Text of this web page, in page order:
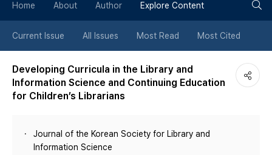
튼
Home About Author Explore Content
Current Issue All Issues Most Read Most Cited
Developing Curricula in the Library and
Information Science and Continuing Education
for Children’s Librarians
Journal of the Korean Society for Library and
Information Science